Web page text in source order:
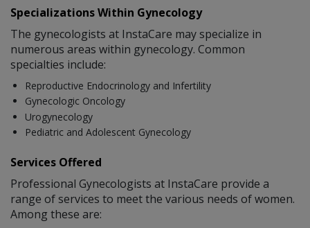
Specializations Within Gynecology
The gynecologists at InstaCare may specialize in
numerous areas within gynecology. Common
specialties include:
Reproductive Endocrinology and Infertility
Gynecologic Oncology
Urogynecology
Pediatric and Adolescent Gynecology
Services Offered
Professional Gynecologists at InstaCare provide a
range of services to meet the various needs of women.
Among these are: